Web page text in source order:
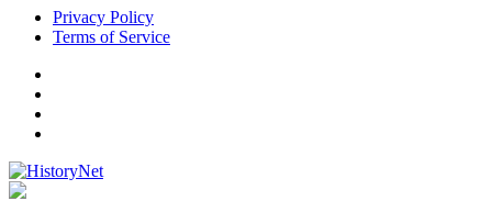
Skip
Privacy Policy
Terms of Service